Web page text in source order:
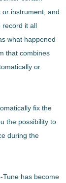
or instrument , and
record it all
what happened
that combines
or
fix the
the possibility to
during the
Tune has become